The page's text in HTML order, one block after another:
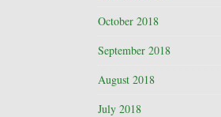
October 2018
September 2018
August 2018
July 2018